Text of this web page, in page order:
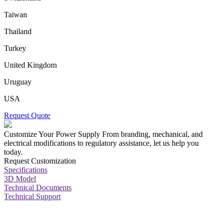
Taiwan
Thailand
Turkey
United Kingdom
Uruguay
USA
Request Quote
Customize Your Power Supply From branding, mechanical, and
electrical modifications to regulatory assistance, let us help you
today.
Request Customization
Specifications
3D Model
Technical Documents
Technical Support